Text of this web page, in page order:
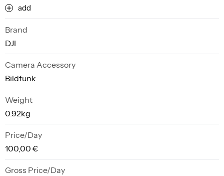
add
Brand
DJI
Camera Accessory
Bildfunk
Weight
0.92kg
Price/Day
100,00 €
Gross Price/Day